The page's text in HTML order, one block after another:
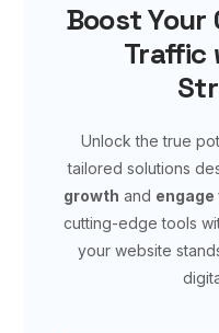
Boost Your
Traffic
Unlock the true
tailored solutions
growth and engage
cutting-edge tools
your website